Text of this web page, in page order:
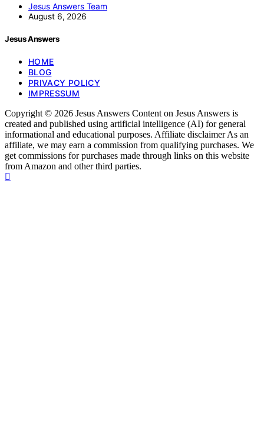
Jesus Answers Team
August 6, 2026
Jesus Answers
HOME
BLOG
PRIVACY POLICY
IMPRESSUM
Copyright © 2026 Jesus Answers Content on Jesus Answers is
created and published using artificial intelligence (AI) for general
informational and educational purposes. Affiliate disclaimer As an
affiliate, we may earn a commission from qualifying purchases. We
get commissions for purchases made through links on this website
from Amazon and other third parties.